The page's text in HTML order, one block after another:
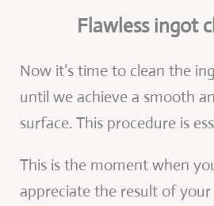
Flawless ingot
Now it’s time to clean the
until we achieve a smooth
surface. This procedure is
This is the moment when
appreciate the result of